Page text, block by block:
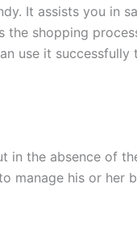
It assists you in
shopping
use it successfully
in the absence of
manage his or her